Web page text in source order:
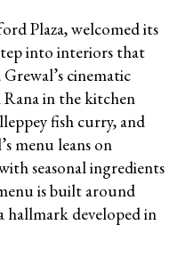
Plaza, welcomed its
into interiors that
cinematic
in the kitchen
fish curry, and
menu leans on
seasonal ingredients
is built around
hallmark developed in